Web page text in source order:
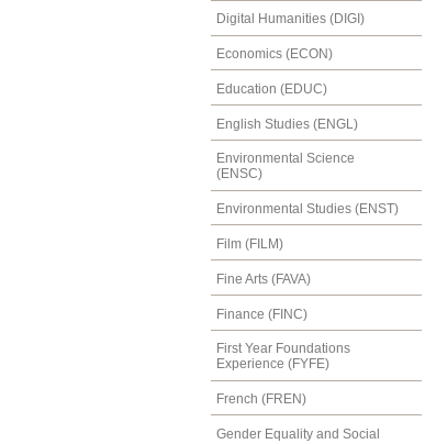
Digital Humanities (DIGI)
Economics (ECON)
Education (EDUC)
English Studies (ENGL)
Environmental Science
(ENSC)
Environmental Studies (ENST)
Film (FILM)
Fine Arts (FAVA)
Finance (FINC)
First Year Foundations
Experience (FYFE)
French (FREN)
Gender Equality and Social